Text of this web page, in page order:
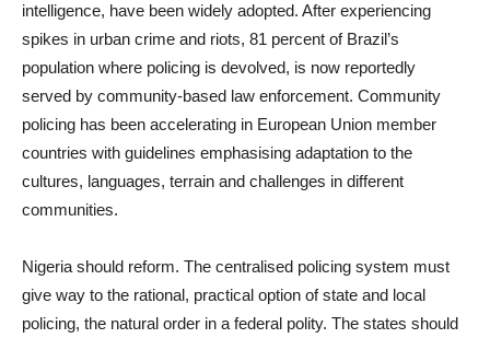
intelligence, have been widely adopted. After experiencing
spikes in urban crime and riots, 81 percent of Brazil’s
population where policing is devolved, is now reportedly
served by community-based law enforcement. Community
policing has been accelerating in European Union member
countries with guidelines emphasising adaptation to the
cultures, languages, terrain and challenges in different
communities.
Nigeria should reform. The centralised policing system must
give way to the rational, practical option of state and local
policing, the natural order in a federal polity. The states should